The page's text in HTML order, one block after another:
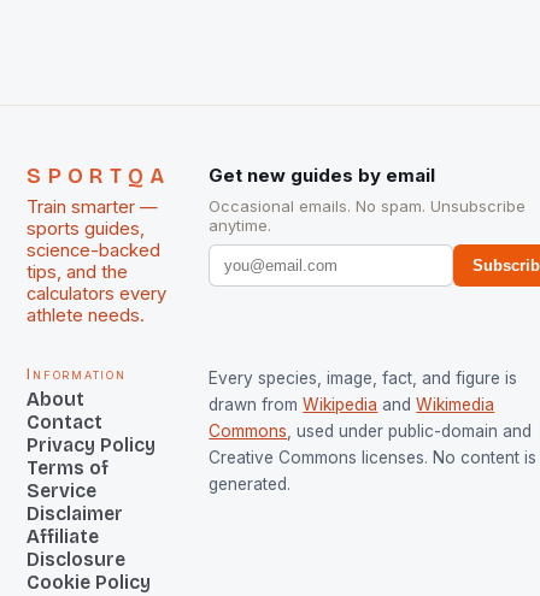
SPORTQA
Train smarter —
sports guides,
science-backed
tips, and the
calculators every
athlete needs.
Get new guides by email
Occasional emails. No spam. Unsubscribe
anytime.
Information
About
Contact
Privacy Policy
Terms of
Service
Disclaimer
Affiliate
Disclosure
Cookie Policy
Every species, image, fact, and figure is
drawn from Wikipedia and Wikimedia
Commons , used under public-domain and
Creative Commons licenses. No content is
generated.